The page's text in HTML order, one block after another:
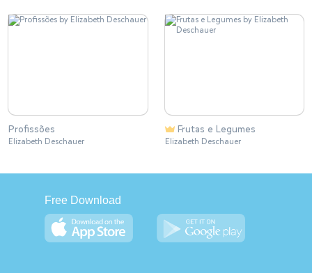
Profissões
Elizabeth Deschauer
Frutas e Legumes
Elizabeth Deschauer
Free Download